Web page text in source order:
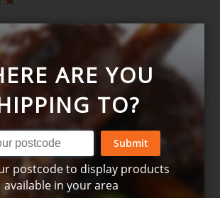
yum with healthy eating (Posted on 03-
Barry J. Verified Review
ARE YOU
TO?
Submit
postcode to display products
available in your area